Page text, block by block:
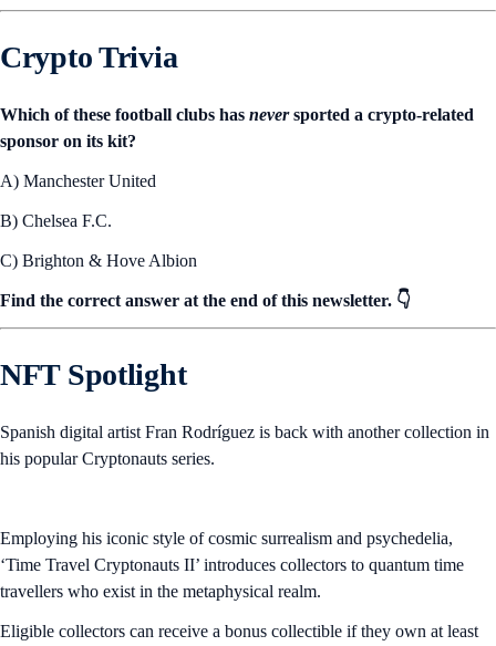
Crypto Trivia
Which of these football clubs has neversported a crypto-related
sponsor on its kit?
A) Manchester United
B) Chelsea F.C.
C) Brighton & Hove Albion
Find the correct answer at the end of this newsletter. 👇
NFT Spotlight
Spanish digital artist Fran Rodríguez is back with another collection in
his popular Cryptonauts series.
Employing his iconic style of cosmic surrealism and psychedelia,
‘Time Travel Cryptonauts II’ introduces collectors to quantum time
travellers who exist in the metaphysical realm.
Eligible collectors can receive a bonus collectible if they own at least